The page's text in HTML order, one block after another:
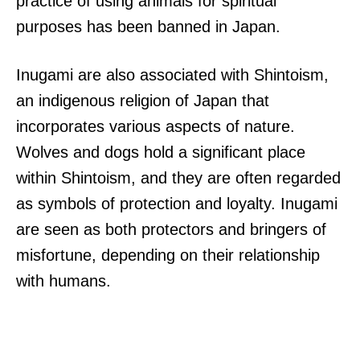
purposes has been banned in Japan.
Inugami are also associated with Shintoism,
an indigenous religion of Japan that
incorporates various aspects of nature.
Wolves and dogs hold a significant place
within Shintoism, and they are often regarded
as symbols of protection and loyalty. Inugami
are seen as both protectors and bringers of
misfortune, depending on their relationship
with humans.